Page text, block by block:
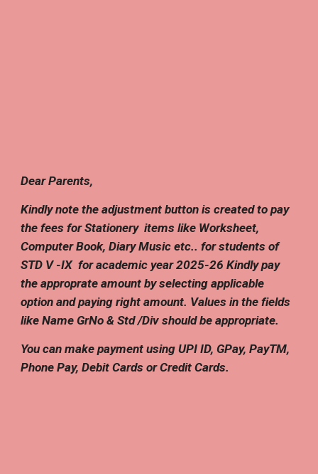
Dear Parents,
Kindly note the adjustment button is created to pay
the fees forStationeryitems like Worksheet,
Computer Book, Diary Music etc.. for students of
STD V -IX for academic year 2025-26 Kindly pay
the approprate amount by selecting applicable
optionand paying right amount. Values in the fields
like Name GrNo & Std /Div should be appropriate.
You can make payment using UPI ID, GPay, PayTM,
Phone Pay, Debit Cards or Credit Cards.